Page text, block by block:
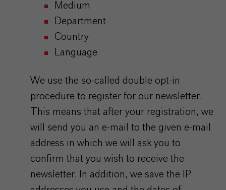
Medium
Department
Country
Language
We use the so-called double opt-in
procedure to register for our newsletter.
This means that after your registration, we
will send you an e-mail to the given e-mail
address in which we will ask you to
confirm that you wish to receive the
newsletter. In addition, we save the IP